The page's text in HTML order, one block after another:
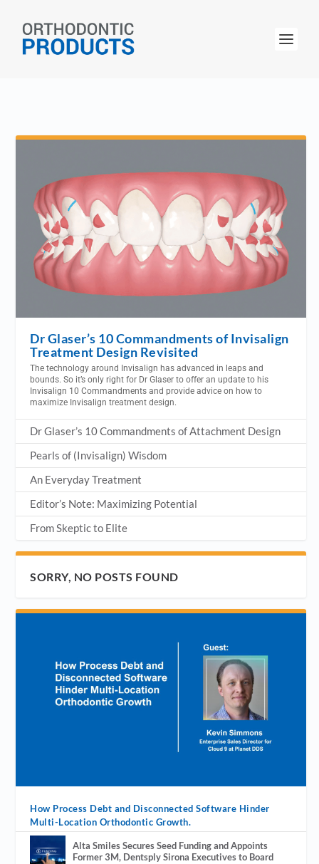
Dr Glaser’s 10 Commandments of Invisalign
Treatment Design Revisited
The technology around Invisalign has advanced in leaps and
bounds. So it’s only right for Dr Glaser to offer an update to his
Invisalign 10 Commandments and provide advice on how to
maximize Invisalign treatment design.
Dr Glaser’s 10 Commandments of Attachment Design
Pearls of (Invisalign) Wisdom
An Everyday Treatment
Editor’s Note: Maximizing Potential
From Skeptic to Elite
SORRY, NO POSTS FOUND
How Process Debt and Disconnected Software Hinder
Multi-Location Orthodontic Growth.
Alta Smiles Secures Seed Funding and Appoints
Former 3M, Dentsply Sirona Executives to Board